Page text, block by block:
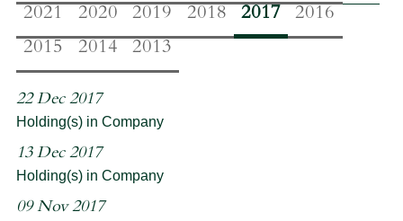
2021
2020 2019 2018 2017
2016
2015
2014 2013
22 Dec 2017
Holding(s) in Company
13 Dec 2017
Holding(s) in Company
09 Nov 2017